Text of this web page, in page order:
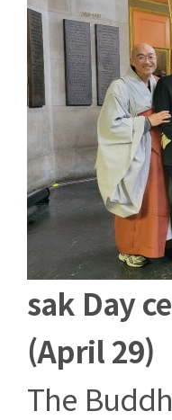
sak Day
(April 29)
The